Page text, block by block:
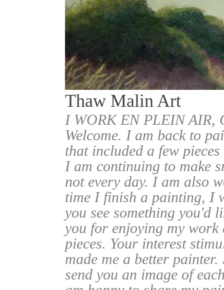
Thaw Malin Art
I WORK EN PLEIN
Welcome. I am back to
that included a few
I am continuing to make
not every day. I am also
time I finish a painting, I
you see something you'd
you for enjoying my work
pieces. Your interest
made me a better
send you an image of